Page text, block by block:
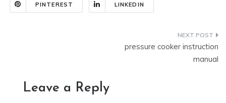
PINTEREST LINKEDIN
pressure cooker instruction
manual
Leave a Reply